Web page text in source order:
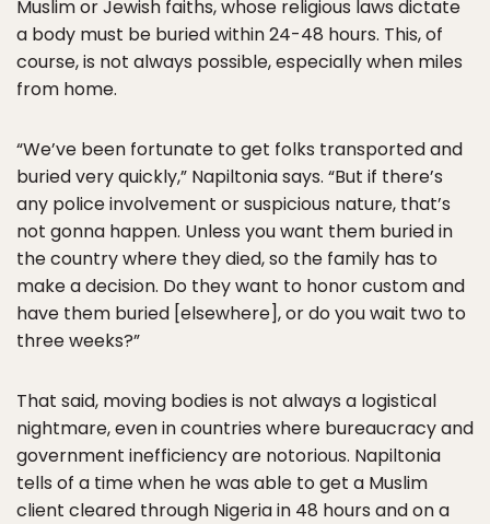
Muslim or Jewish faiths, whose religious laws dictate
a body must be buried within 24-48 hours. This, of
course, is not always possible, especially when miles
from home.
“We’ve been fortunate to get folks transported and
buried very quickly,” Napiltonia says. “But if there’s
any police involvement or suspicious nature, that’s
not gonna happen. Unless you want them buried in
the country where they died, so the family has to
make a decision. Do they want to honor custom and
have them buried [elsewhere], or do you wait two to
three weeks?”
That said, moving bodies is not always a logistical
nightmare, even in countries where bureaucracy and
government inefficiency are notorious. Napiltonia
tells of a time when he was able to get a Muslim
client cleared through Nigeria in 48 hours and on a